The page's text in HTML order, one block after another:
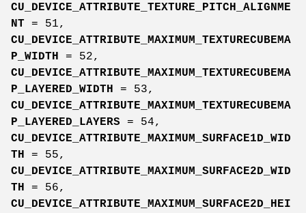
CU_DEVICE_ATTRIBUTE_TEXTURE_PITCH_ALIGNME
NT = 51,
CU_DEVICE_ATTRIBUTE_MAXIMUM_TEXTURECUBEMA
P_WIDTH
= 52,
CU_DEVICE_ATTRIBUTE_MAXIMUM_TEXTURECUBEMA
P_LAYERED_WIDTH
= 53,
CU_DEVICE_ATTRIBUTE_MAXIMUM_TEXTURECUBEMA
P_LAYERED_LAYERS = 54,
CU_DEVICE_ATTRIBUTE_MAXIMUM_SURFACE1D_WID
TH
= 55,
CU_DEVICE_ATTRIBUTE_MAXIMUM_SURFACE2D_WID
TH
= 56,
CU_DEVICE_ATTRIBUTE_MAXIMUM_SURFACE2D_HEI